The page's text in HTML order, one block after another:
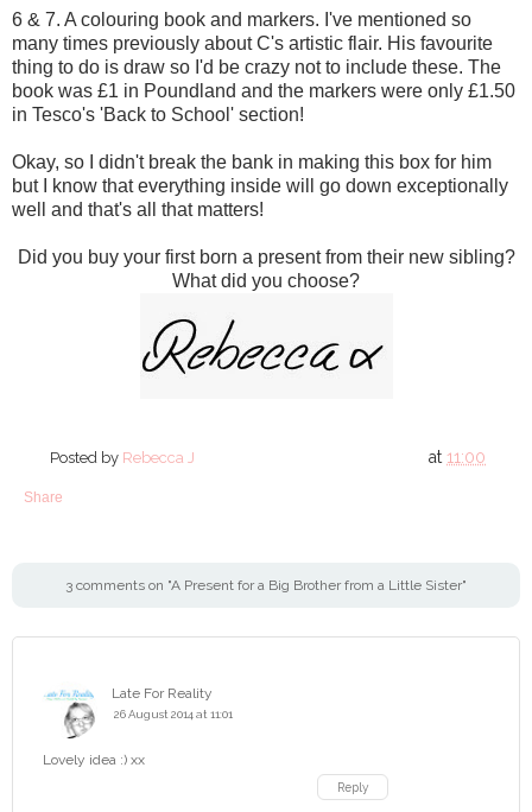
6 & 7. A colouring book and markers. I've mentioned so
many times previously about C's artistic flair. His favourite
thing to do is draw so I'd be crazy not to include these. The
book was £1 in Poundland and the markers were only £1.50
in Tesco's 'Back to School' section!
Okay, so I didn't break the bank in making this box for him
but I know that everything inside will go down exceptionally
well and that's all that matters!
Did you buy your first born a present from their new sibling?
What did you choose?
Posted by Rebecca J at11:00
Share
3 comments on "A Present for a Big Brother from a Little Sister"
Late For Reality
26 August 2014 at 11:01
Lovely idea :) xx
Reply